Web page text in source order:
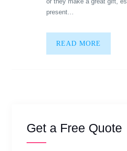
present…
READ MORE
Get a Free Quote